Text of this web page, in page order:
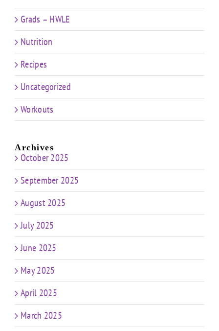
Grads – HWLE
Nutrition
Recipes
Uncategorized
Workouts
Archives
October 2025
September 2025
August 2025
July 2025
June 2025
May 2025
April 2025
March 2025